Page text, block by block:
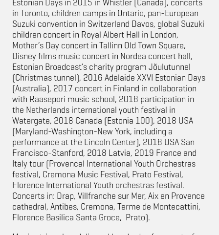
Estonian Days in 2015 in Whistler (Canada), concerts
in Toronto, children camps in Ontario, pan-European
Suzuki convention in Switzerland Davos, global Suzuki
children concert in Royal Albert Hall in London,
Mother’s Day concert in Tallinn Old Town Square,
Disney films music concert in Nordea concert hall,
Estonian Broadcast’s charity program Jõulutunnel
(Christmas tunnel), 2016 Adelaide XXVI Estonian Days
(Australia), 2017 concert in Finland in collaboration
with Raasepori music school, 2018 participation in
the Netherlands international youth festival in
Watergate, 2018 Canada (Estonia 100), 2018 USA
(Maryland-Washington-New York, including a
performance at the Lincoln Center), 2018 USA San
Francisco-Stanford, 2018 Latvia, 2019 France and
Italy tour (Provencal International Youth Orchestras
festival, Cremona Music Festival, Prato Festival,
Florence International Youth orchestras festival.
Concerts in: Drap, Villfranche sur Mer, Aix en Provence
cathedral, Antibes, Cremona, Terme de Montecattini,
Florence Basilica Santa Groce, Prato).